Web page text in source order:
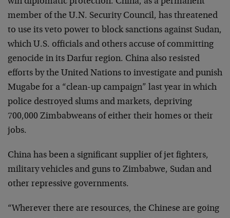
member of the U.N. Security Council, has threatened
to use its veto power to block sanctions against Sudan,
which U.S. officials and others accuse of committing
genocide in its Darfur region. China also resisted
efforts by the United Nations to investigate and punish
Mugabe for a “clean-up campaign” last year in which
police destroyed slums and markets, depriving
700,000 Zimbabweans of either their homes or their
jobs.
China has been a significant supplier of jet fighters,
military vehicles and guns to Zimbabwe, Sudan and
other repressive governments.
“Wherever there are resources, the Chinese are going